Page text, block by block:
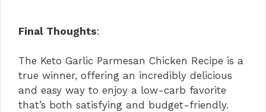
Final Thoughts:
The Keto Garlic Parmesan Chicken Recipe is a
true winner, offering an incredibly delicious
and easy way to enjoy a low-carb favorite
that’s both satisfying and budget-friendly.